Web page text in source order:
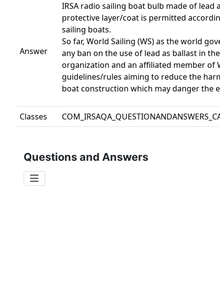
Answer
IRSA radio sailing boat bulb made of
protective layer/coat is permitted
sailing boats.
So far, World Sailing (WS) as the world
any ban on the use of lead as ballast in
organization and an affiliated member of
guidelines/rules aiming to reduce the
boat construction which may danger the
Classes
Questions and Answers